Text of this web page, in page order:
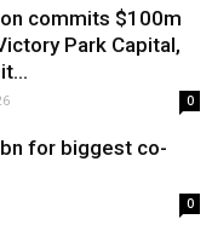
commits $100m
Park Capital,
0
for biggest co-
0